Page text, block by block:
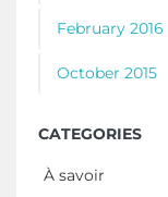
February 2016
October 2015
CATEGORIES
À savoir